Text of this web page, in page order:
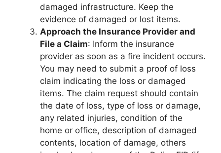
damaged infrastructure. Keep the
evidence of damaged or lost items.
Approach the Insurance Provider and
File a Claim: Inform the insurance
provider as soon as a fire incident occurs.
You may need to submit a proof of loss
claim indicating the loss or damaged
items. The claim request should contain
the date of loss, type of loss or damage,
any related injuries, condition of the
home or office, description of damaged
contents, location of damage, others